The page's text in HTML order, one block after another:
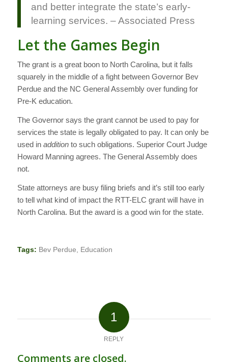
and better integrate the state’s early-
learning services. – Associated Press
Let the Games Begin
The grant is a great boon to North Carolina, but it falls
squarely in the middle of a fight between Governor Bev
Perdue and the NC General Assembly over funding for
Pre-K education.
The Governor says the grant cannot be used to pay for
services the state is legally obligated to pay. It can only be
used in additionto such obligations. Superior Court Judge
Howard Manning agrees. The General Assembly does
not.
State attorneys are busy filing briefs and it’s still too early
to tell what kind of impact the RTT-ELC grant will have in
North Carolina. But the award is a good win for the state.
Tags: Bev Perdue, Education
1
REPLY
Comments are closed.